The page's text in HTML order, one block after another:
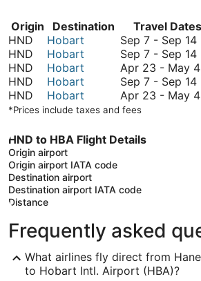
Origin Destination Travel Dates
HND
Hobart Sep 7 - Sep 14
7
to
14
HND
Hobart Sep 7 - Sep 14
7
to
HND
Hobart Apr 23 - May 4
HND
Hobart Sep 7 - Sep 14
7
HND
Hobart Apr 23 - May 4
*Prices include taxes and fees
HND to HBA Flight Details
Origin airport
Origin airport IATA code
Destination airport
Destination airport IATA code
Distance
Frequently asked
What airlines fly direct from
to Hobart Intl. Airport (HBA)?